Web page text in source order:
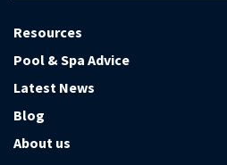
Resources
Pool & Spa Advice
Latest News
Blog
About us